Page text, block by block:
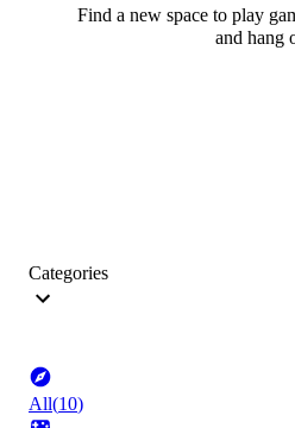
Find a new space to play
and hang
Categories
All(10)